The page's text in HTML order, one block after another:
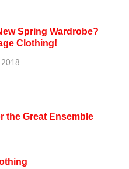
Spring Wardrobe?
Clothing!
2018
the Great Ensemble